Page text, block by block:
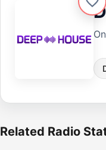
Related Radio